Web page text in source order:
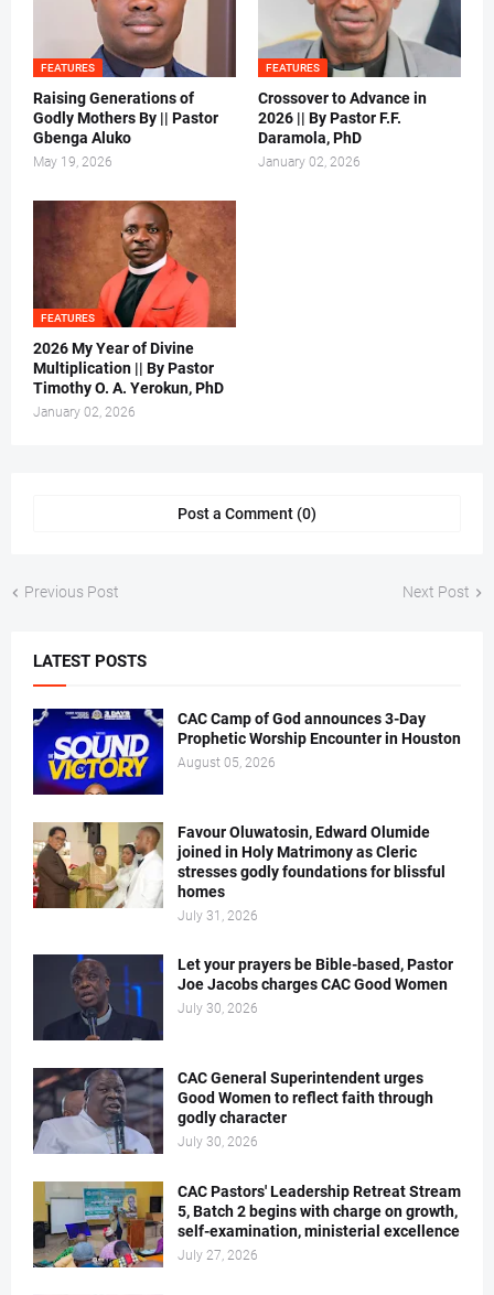
FEATURES
Raising Generations of
Godly Mothers By || Pastor
Gbenga Aluko
May 19, 2026
FEATURES
Crossover to Advance in
2026 || By Pastor F.F.
Daramola, PhD
January 02, 2026
FEATURES
2026 My Year of Divine
Multiplication || By Pastor
Timothy O. A. Yerokun, PhD
January 02, 2026
Post a Comment (0)
Previous Post Next Post
LATEST POSTS
CAC Camp of God announces 3-Day
Prophetic Worship Encounter in Houston
August 05, 2026
Favour Oluwatosin, Edward Olumide
joined in Holy Matrimony as Cleric
stresses godly foundations for blissful
homes
July 31, 2026
Let your prayers be Bible-based, Pastor
Joe Jacobs charges CAC Good Women
July 30, 2026
CAC General Superintendent urges
Good Women to reflect faith through
godly character
July 30, 2026
CAC Pastors' Leadership Retreat Stream
5, Batch 2 begins with charge on growth,
self-examination, ministerial excellence
July 27, 2026